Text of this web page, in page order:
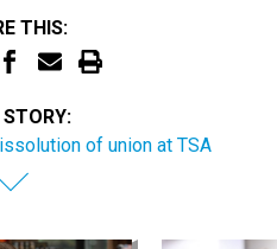
THIS:
STORY:
of union at TSA